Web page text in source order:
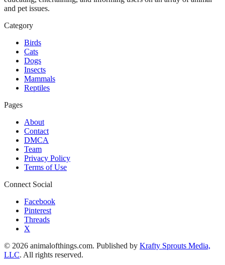
and pet issues.
Category
Birds
Cats
Dogs
Insects
Mammals
Reptiles
Pages
About
Contact
DMCA
Team
Privacy Policy
Terms of Use
Connect Social
Facebook
Pinterest
Threads
X
© 2026 animalofthings.com. Published by Krafty Sprouts Media,
LLC. All rights reserved.